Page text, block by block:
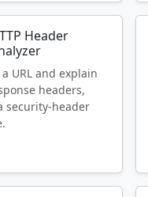
Header
a URL and explain
headers,
security-header